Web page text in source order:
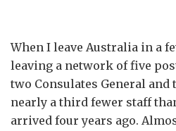
When I leave Australia in a
leaving a network of five
two Consulates General
nearly a third fewer staff
arrived four years ago.